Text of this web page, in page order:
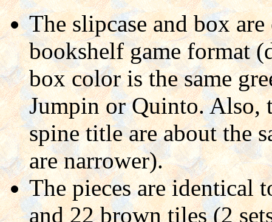
The slipcase and box
bookshelf game format
box color is the same
Jumpin or Quinto. Also,
spine title are about the
are narrower).
The pieces are identical
and 22 brown tiles (2